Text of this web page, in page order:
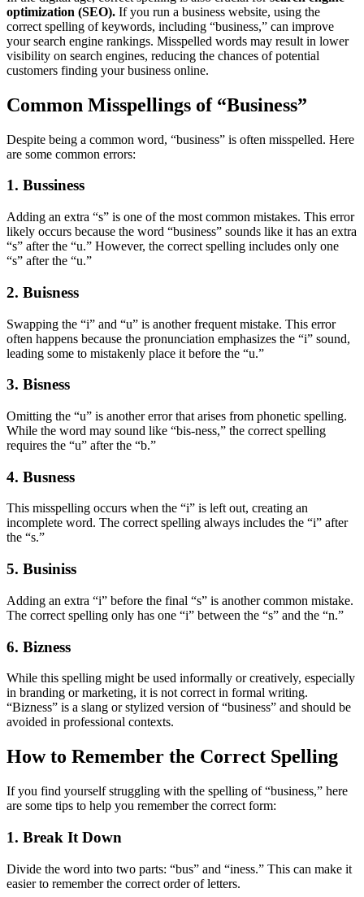
optimization (SEO). If you run a business website, using the
correct spelling of keywords, including “business,” can improve
your search engine rankings. Misspelled words may result in lower
visibility on search engines, reducing the chances of potential
customers finding your business online.
Common Misspellings of “Business”
Despite being a common word, “business” is often misspelled. Here
are some common errors:
1. Bussiness
Adding an extra “s” is one of the most common mistakes. This error
likely occurs because the word “business” sounds like it has an extra
“s” after the “u.” However, the correct spelling includes only one
“s” after the “u.”
2. Buisness
Swapping the “i” and “u” is another frequent mistake. This error
often happens because the pronunciation emphasizes the “i” sound,
leading some to mistakenly place it before the “u.”
3. Bisness
Omitting the “u” is another error that arises from phonetic spelling.
While the word may sound like “bis-ness,” the correct spelling
requires the “u” after the “b.”
4. Busness
This misspelling occurs when the “i” is left out, creating an
incomplete word. The correct spelling always includes the “i” after
the “s.”
5. Businiss
Adding an extra “i” before the final “s” is another common mistake.
The correct spelling only has one “i” between the “s” and the “n.”
6. Bizness
While this spelling might be used informally or creatively, especially
in branding or marketing, it is not correct in formal writing.
“Bizness” is a slang or stylized version of “business” and should be
avoided in professional contexts.
How to Remember the Correct Spelling
If you find yourself struggling with the spelling of “business,” here
are some tips to help you remember the correct form:
1. Break It Down
Divide the word into two parts: “bus” and “iness.” This can make it
easier to remember the correct order of letters.